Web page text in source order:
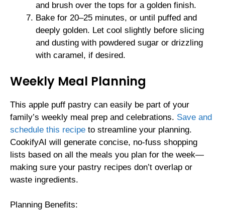
and brush over the tops for a golden finish.
Bake for 20–25 minutes, or until puffed and
deeply golden. Let cool slightly before slicing
and dusting with powdered sugar or drizzling
with caramel, if desired.
Weekly Meal Planning
This apple puff pastry can easily be part of your
family’s weekly meal prep and celebrations. Save and
schedule this recipe to streamline your planning.
CookifyAI will generate concise, no-fuss shopping
lists based on all the meals you plan for the week—
making sure your pastry recipes don’t overlap or
waste ingredients.
Planning Benefits: